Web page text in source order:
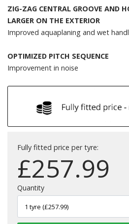
ZIG-ZAG CENTRAL GROOVE AND
LARGER ON THE EXTERIOR
Improved aquaplaning and wet
OPTIMIZED PITCH SEQUENCE
Improvement in noise
Fully fitted price per tyre:
£257.99
Quantity